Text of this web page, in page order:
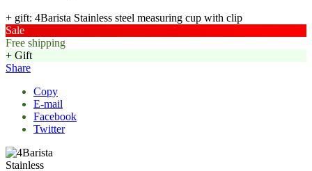
+ gift: 4Barista Stainless steel measuring cup with clip
Sale
Free shipping
+ Gift
Share
Copy
E-mail
Facebook
Twitter